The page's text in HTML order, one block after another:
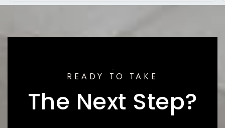
READY TO TAKE
The Next Step?